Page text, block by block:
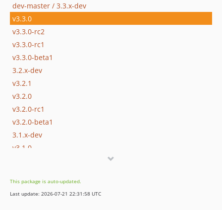
dev-master / 3.3.x-dev
v3.3.0
v3.3.0-rc2
v3.3.0-rc1
v3.3.0-beta1
3.2.x-dev
v3.2.1
v3.2.0
v3.2.0-rc1
v3.2.0-beta1
3.1.x-dev
v3.1.0
3.0.x-dev
v3.0.1
This package is auto-updated.
Last update: 2026-07-21 22:31:58 UTC